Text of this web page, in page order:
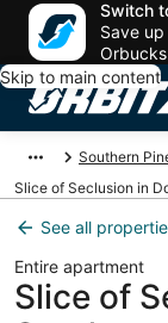
Switch
Save
Skip to main content
Southern
Slice of Seclusion in
See all
Entire apartment
Slice of